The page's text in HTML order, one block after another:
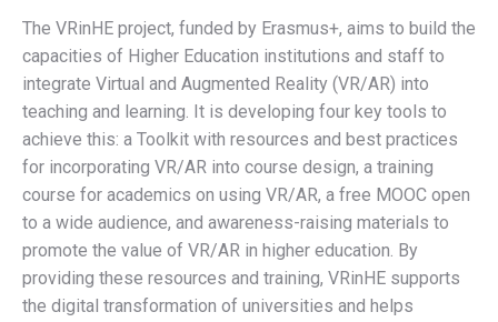
The VRinHE project, funded by Erasmus+, aims to build the
capacities of Higher Education institutions and staff to
integrate Virtual and Augmented Reality (VR/AR) into
teaching and learning. It is developing four key tools to
achieve this: a Toolkit with resources and best practices
for incorporating VR/AR into course design, a training
course for academics on using VR/AR, a free MOOC open
to a wide audience, and awareness-raising materials to
promote the value of VR/AR in higher education. By
providing these resources and training, VRinHE supports
the digital transformation of universities and helps